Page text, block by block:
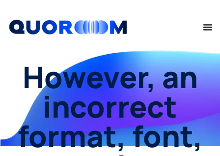
However, an
incorrect
format, font,